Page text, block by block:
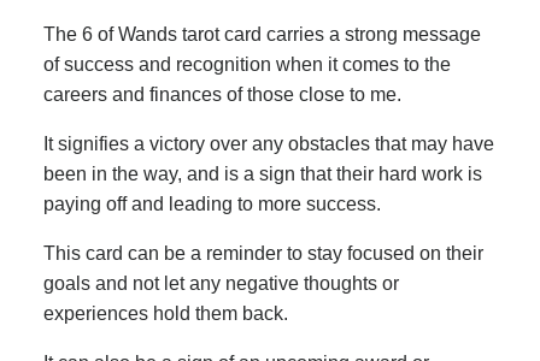
The 6 of Wands tarot card carries a strong message
of success and recognition when it comes to the
careers and finances of those close to me.
It signifies a victory over any obstacles that may have
been in the way, and is a sign that their hard work is
paying off and leading to more success.
This card can be a reminder to stay focused on their
goals and not let any negative thoughts or
experiences hold them back.